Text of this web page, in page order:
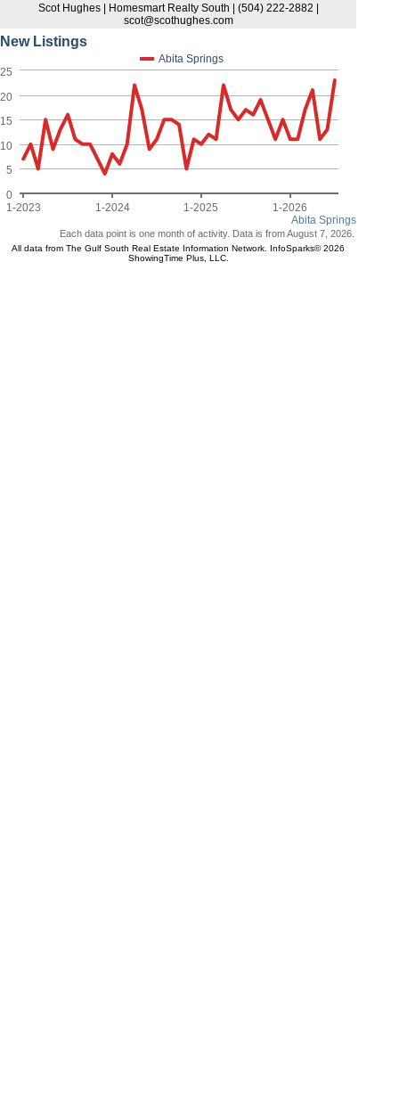
Scot Hughes | Homesmart Realty South | (504) 222-2882 |
scot@scothughes.com
New Listings
Abita Springs
Abita Springs
1-2023 1-2024 1-2025 1-2026
0
5
10
15
20
25
Each data point is one month of activity. Data is from August 7, 2026.
All data from The Gulf South Real Estate Information Network. InfoSparks© 2026
ShowingTime Plus, LLC.